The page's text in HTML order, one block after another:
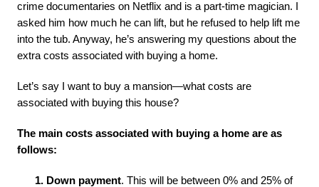
crime documentaries on Netflix and is a part-time magician. I
asked him how much he can lift, but he refused to help lift me
into the tub. Anyway, he’s answering my questions about the
extra costs associated with buying a home.
Let’s say I want to buy a mansion—what costs are
associated with buying this house?
The main costs associated with buying a home are as
follows:
1. Down payment. This will be between 0% and 25% of